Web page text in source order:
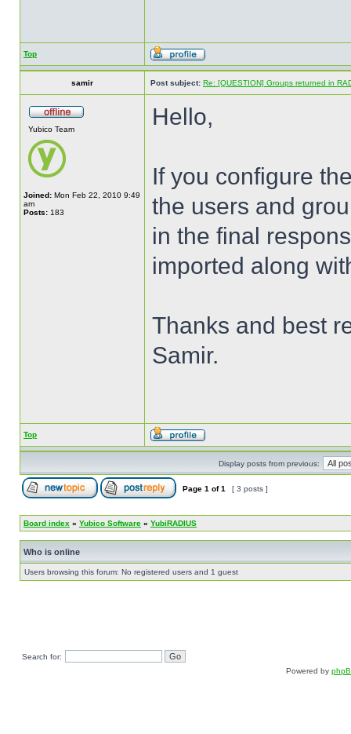
Top
samir Post subject: Re: [QUESTION] Groups returned in
Yubico Team
Joined: Mon Feb 22, 2010 9:49
am
Posts: 183
Hello,
If you configure
the users and
in the final
imported along
Thanks and best
Samir.
Top
Display posts from previous:
Page 1 of1 [ 3 posts ]
Board index » Yubico Software » YubiRADIUS
Who is online
Users browsing this forum: No registered users and 1 guest
Search for:
Powered by